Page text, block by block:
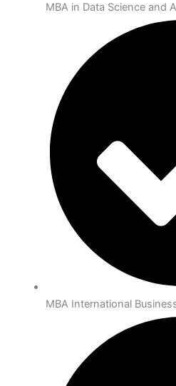
MBA in Data Science and
MBA International